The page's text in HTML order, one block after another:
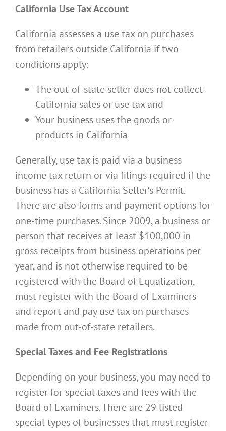
California Use Tax Account
California assesses a use tax on purchases
from retailers outside California if two
conditions apply:
The out-of-state seller does not collect
California sales or use tax and
Your business uses the goods or
products in California
Generally, use tax is paid via a business
income tax return or via filings required if the
business has a California Seller’s Permit.
There are also forms and payment options for
one-time purchases. Since 2009, a business or
person that receives at least $100,000 in
gross receipts from business operations per
year, and is not otherwise required to be
registered with the Board of Equalization,
must register with the Board of Examiners
and report and pay use tax on purchases
made from out-of-state retailers.
Special Taxes and Fee Registrations
Depending on your business, you may need to
register for special taxes and fees with the
Board of Examiners. There are 29 listed
special types of businesses that must register